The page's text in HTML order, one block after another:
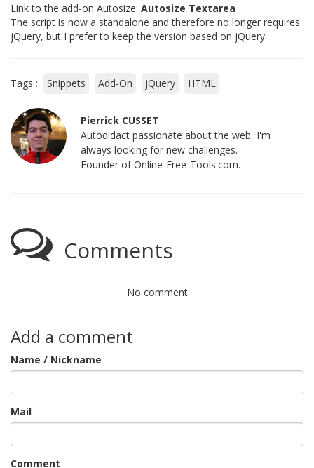
Link to the add-on Autosize: Autosize Textarea
The script is now a standalone and therefore no longer requires
jQuery, but I prefer to keep the version based on jQuery.
Tags : Snippets Add-On jQuery HTML
Pierrick CUSSET
Autodidact passionate about the web, I'm
always looking for new challenges.
Founder of Online-Free-Tools.com.
Comments
No comment
Add a comment
Name / Nickname
Mail
Comment